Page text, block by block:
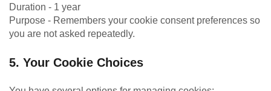
Duration - 1 year
Purpose - Remembers your cookie consent preferences so
you are not asked repeatedly.
5. Your Cookie Choices